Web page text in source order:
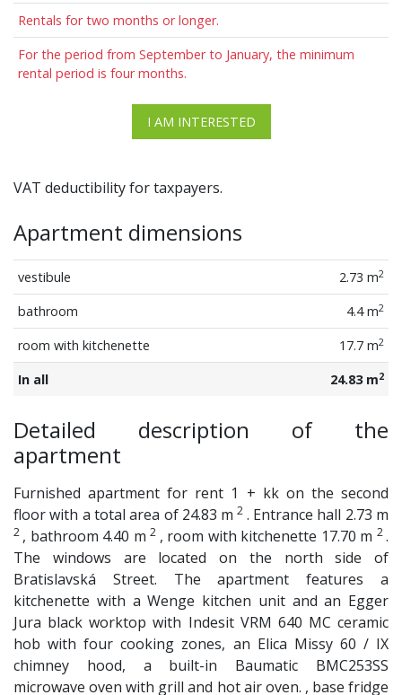
Rentals for two months or longer.
For the period from September to January, the minimum
rental period is four months.
I AM INTERESTED
VAT deductibility for taxpayers.
Apartment dimensions
vestibule 2.73 m2
bathroom 4.4 m2
room with kitchenette 17.7 m2
In all 24.83 m2
Detailed description of the
apartment
Furnished apartment for rent 1 + kk on the second
floor with a total area of ​​24.83 m2 . Entrance hall 2.73 m
2 , bathroom 4.40 m2 , room with kitchenette 17.70 m 2.
The windows are located on the north side of
Bratislavská Street. The apartment features a
kitchenette with a Wenge kitchen unit and an Egger
Jura black worktop with Indesit VRM 640 MC ceramic
hob with four cooking zones, an Elica Missy 60 / IX
chimney hood, a built-in Baumatic BMC253SS
microwave oven with grill and hot air oven. , base fridge